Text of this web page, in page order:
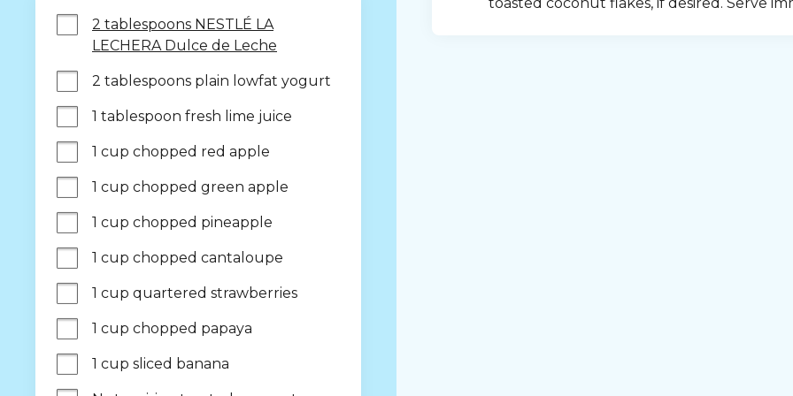
2 tablespoons NESTLÉ LA
LECHERA Dulce de Leche
2 tablespoons plain lowfat yogurt
1 tablespoon fresh lime juice
1 cup chopped red apple
1 cup chopped green apple
1 cup chopped pineapple
1 cup chopped cantaloupe
1 cup quartered strawberries
1 cup chopped papaya
1 cup sliced banana